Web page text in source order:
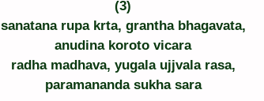
(3)
sanatana rupa krta, grantha bhagavata,
anudina koroto vicara
radha madhava, yugala ujjvala rasa,
paramananda sukha sara